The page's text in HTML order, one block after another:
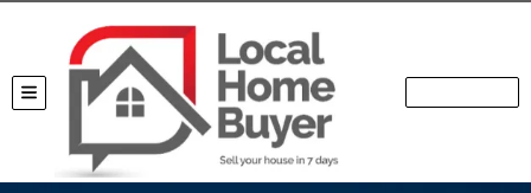
TOGGLE MENU